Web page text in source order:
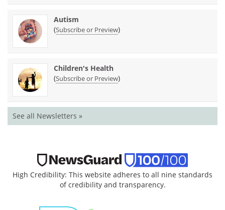
Autism
(Subscribe or Preview)
Children's Health
(Subscribe or Preview)
See all Newsletters »
High Credibility: This website adheres to all nine standards
of credibility and transparency.